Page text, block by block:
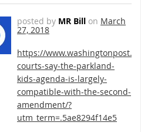
posted by MR Bill on March
27, 2018
https://
courts-say-the-parkland-
kids-agenda-is-largely-
compatible-with-the-second-
amendment/?
utm_term=.5ae8294f14e5